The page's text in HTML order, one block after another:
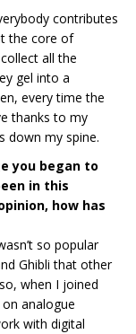
contributes
the core of
all the
gel into a
every time the
thanks to my
down my spine.
you began to
in this
how has
so popular
Ghibli that other
when I joined
analogue
with digital